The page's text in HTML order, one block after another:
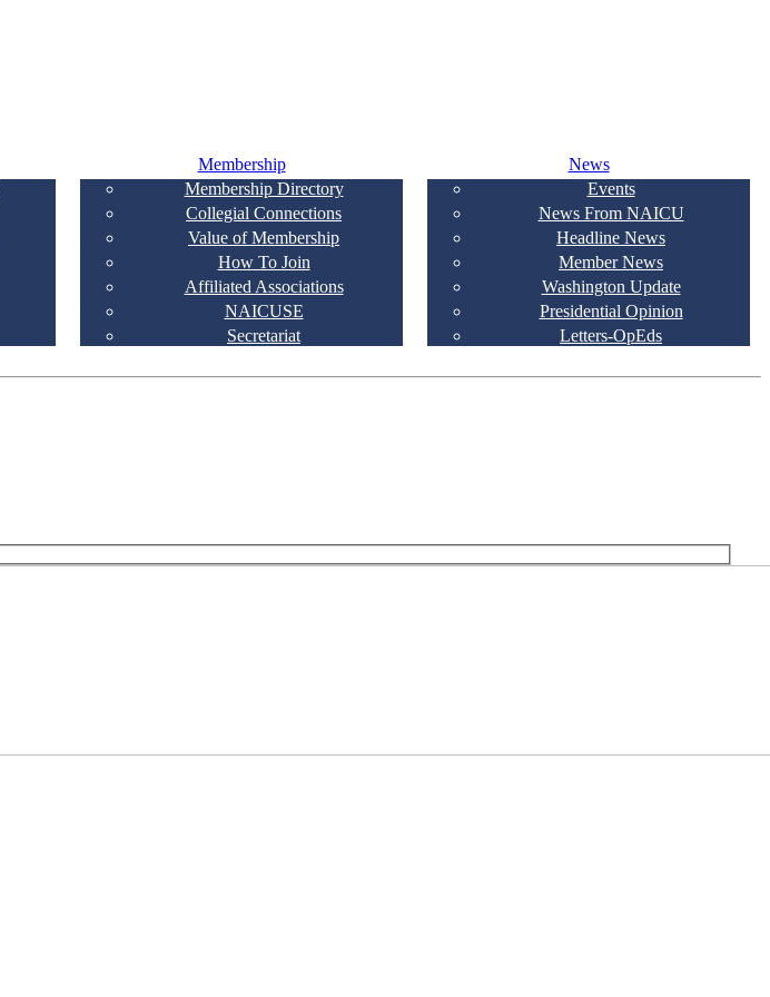
Membership
Membership Directory
Collegial Connections
Value of Membership
How To Join
Affiliated Associations
NAICUSE
Secretariat
News
Events
News From NAICU
Headline News
Member News
Washington Update
Presidential Opinion
Letters-OpEds